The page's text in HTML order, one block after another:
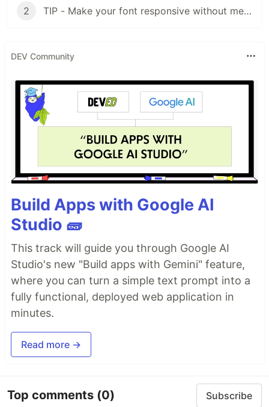
2 TIP - Make your font responsive without media-queries Part II
DEV Community
Build Apps with Google AI
Studio 🧱
This track will guide you through Google AI
Studio's new "Build apps with Gemini" feature,
where you can turn a simple text prompt into a
fully functional, deployed web application in
minutes.
Read more →
Top comments (0) Subscribe